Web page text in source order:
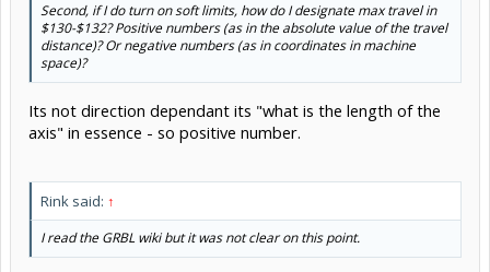
Second, if I do turn on soft limits, how do I designate max travel in
$130-$132? Positive numbers (as in the absolute value of the travel
distance)? Or negative numbers (as in coordinates in machine
space)?
Its not direction dependant its "what is the length of the
axis" in essence - so positive number.
Rink said: ↑
I read the GRBL wiki but it was not clear on this point.